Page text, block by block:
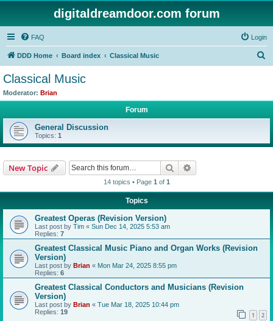
digitaldreamdoor.com forum
FAQ Login
DDD Home Board index Classical Music
Classical Music
Moderator: Brian
Forum
General Discussion
Topics: 1
New Topic Search
14 topics • Page 1 of 1
Topics
Greatest Operas (Revision Version)
Last post by Tim « Sun Dec 14, 2025 5:53 am
Replies: 7
Greatest Classical Music Piano and Organ Works (Revision
Version)
Last post by Brian « Mon Mar 24, 2025 8:55 pm
Replies: 6
Greatest Classical Conductors and Musicians (Revision
Version)
Last post by Brian « Tue Mar 18, 2025 10:44 pm
Replies: 19 1 2